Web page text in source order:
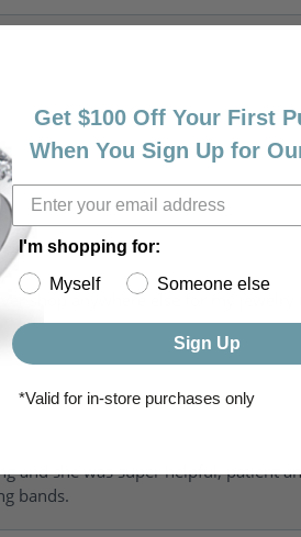
shop anywhere else for my jewelry
and she was super helpful, patient
bands.
Get $100 Off Your First
When You Sign Up for
I'm shopping for:
Myself
Someone else
Sign Up
*Valid for in-store purchases only